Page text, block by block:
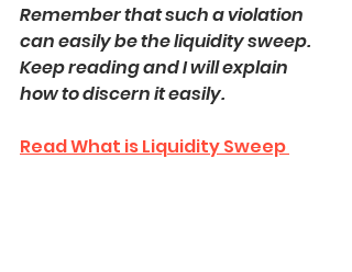
Remember that such a violation
can easily be the liquidity sweep.
Keep reading and I will explain
how to discern it easily.
Read What is Liquidity Sweep